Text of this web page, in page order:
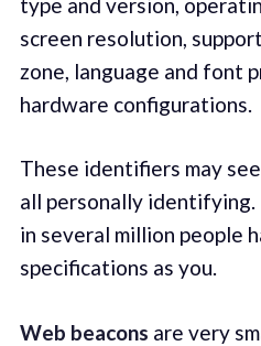
screen resolution,
zone, language and font
hardware configurations.
These identifiers may
all personally
in several million people
specifications as you.
Web beacons are very